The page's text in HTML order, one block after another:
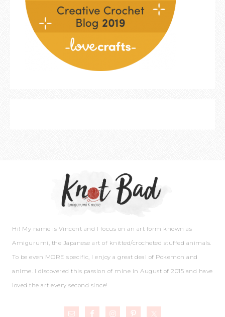
Hi! My name is Vincent and I focus on an art form known as
Amigurumi, the Japanese art of knitted/crocheted stuffed animals.
To be even MORE specific, I enjoy a great deal of Pokemon and
anime. I discovered this passion of mine in August of 2015 and have
loved the art every second since!